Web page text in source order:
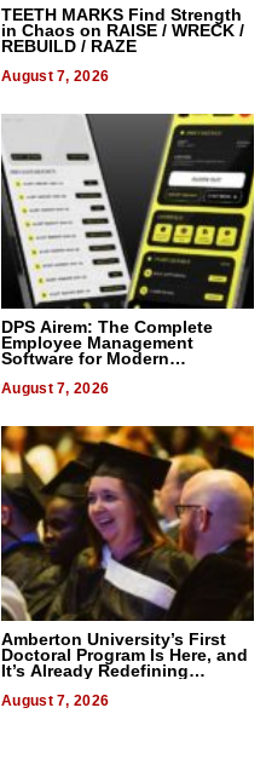
TEETH MARKS Find Strength
in Chaos on RAISE / WRECK /
REBUILD / RAZE
August 7, 2026
DPS Airem: The Complete
Employee Management
Software for Modern
August 7, 2026
Amberton University’s First
Doctoral Program Is Here, and
It’s Already Redefining
August 7, 2026